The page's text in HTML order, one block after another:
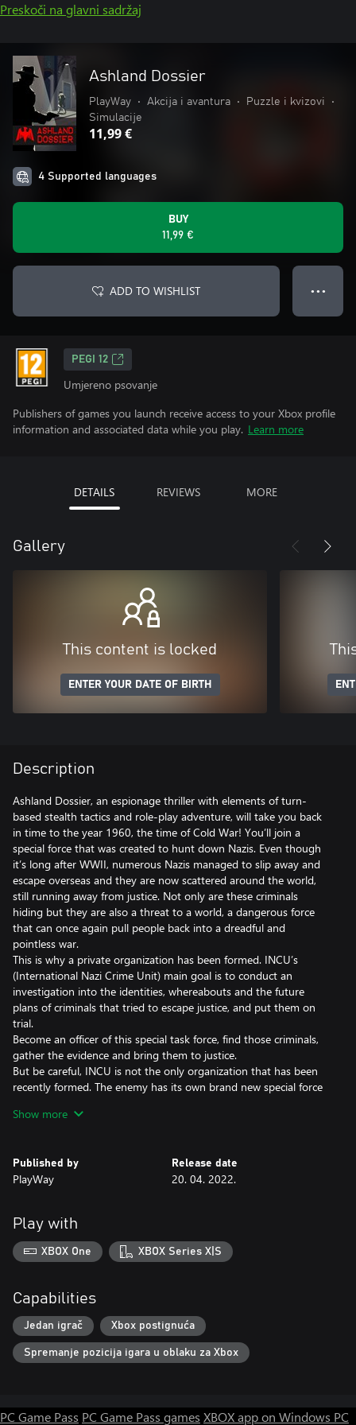
Preskoči na glavni sadržaj
Ashland Dossier
PlayWay • Akcija i avantura • Puzzle i kvizovi
•
Simulacije
11,99 €
4 Supported languages
BUY
11,99 €
ADD TO WISHLIST ● ● ●
PEGI 12
Umjereno psovanje
Publishers of games you launch receive access to your Xbox profile
information and associated data while you play. Learn more
DETAILS REVIEWS MORE
Gallery
This content is locked
ENTER YOUR DATE OF BIRTH
Description
Ashland Dossier, an espionage thriller with elements of turn-
based stealth tactics and role-play adventure, will take you back
in time to the year 1960, the time of Cold War! You’ll join a
special force that was created to hunt down Nazis. Even though
it’s long after WWII, numerous Nazis managed to slip away and
escape overseas and they are now scattered around the world,
still running away from justice. Not only are these criminals
hiding but they are also a threat to a world, a dangerous force
that can once again pull people back into a dreadful and
pointless war.
This is why a private organization has been formed. INCU’s
(International Nazi Crime Unit) main goal is to conduct an
investigation into the identities, whereabouts and the future
plans of criminals that tried to escape justice, and put them on
trial.
Become an officer of this special task force, find those criminals,
gather the evidence and bring them to justice.
But be careful, INCU is not the only organization that has been
recently formed. The enemy has its own brand new special force
reach and free.
Show more
Published by
PlayWay
Release date
20. 04. 2022.
Play with
XBOX One XBOX Series X|S
Capabilities
Jedan igrač Xbox postignuća
Spremanje pozicija igara u oblaku za Xbox
PC Game Pass PC Game Pass games XBOX app on Windows PC